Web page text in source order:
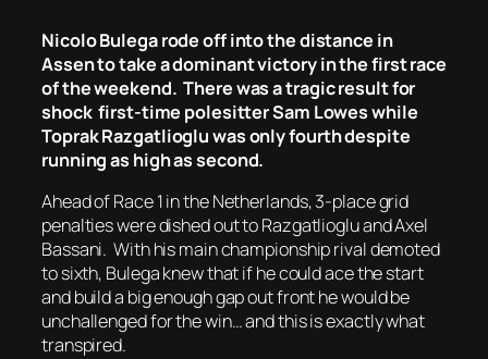
Nicolo Bulega rode off into the distance in
Assen to take a dominant victory in the first race
of the weekend. There was a tragic result for
shock first-time polesitter Sam Lowes while
Toprak Razgatlioglu was only fourth despite
running as high as second.
Ahead of Race 1 in the Netherlands, 3-place grid
penalties were dished out to Razgatlioglu and Axel
Bassani. With his main championship rival demoted
to sixth, Bulega knew that if he could ace the start
and build a big enough gap out front he would be
unchallenged for the win… and this is exactly what
transpired.